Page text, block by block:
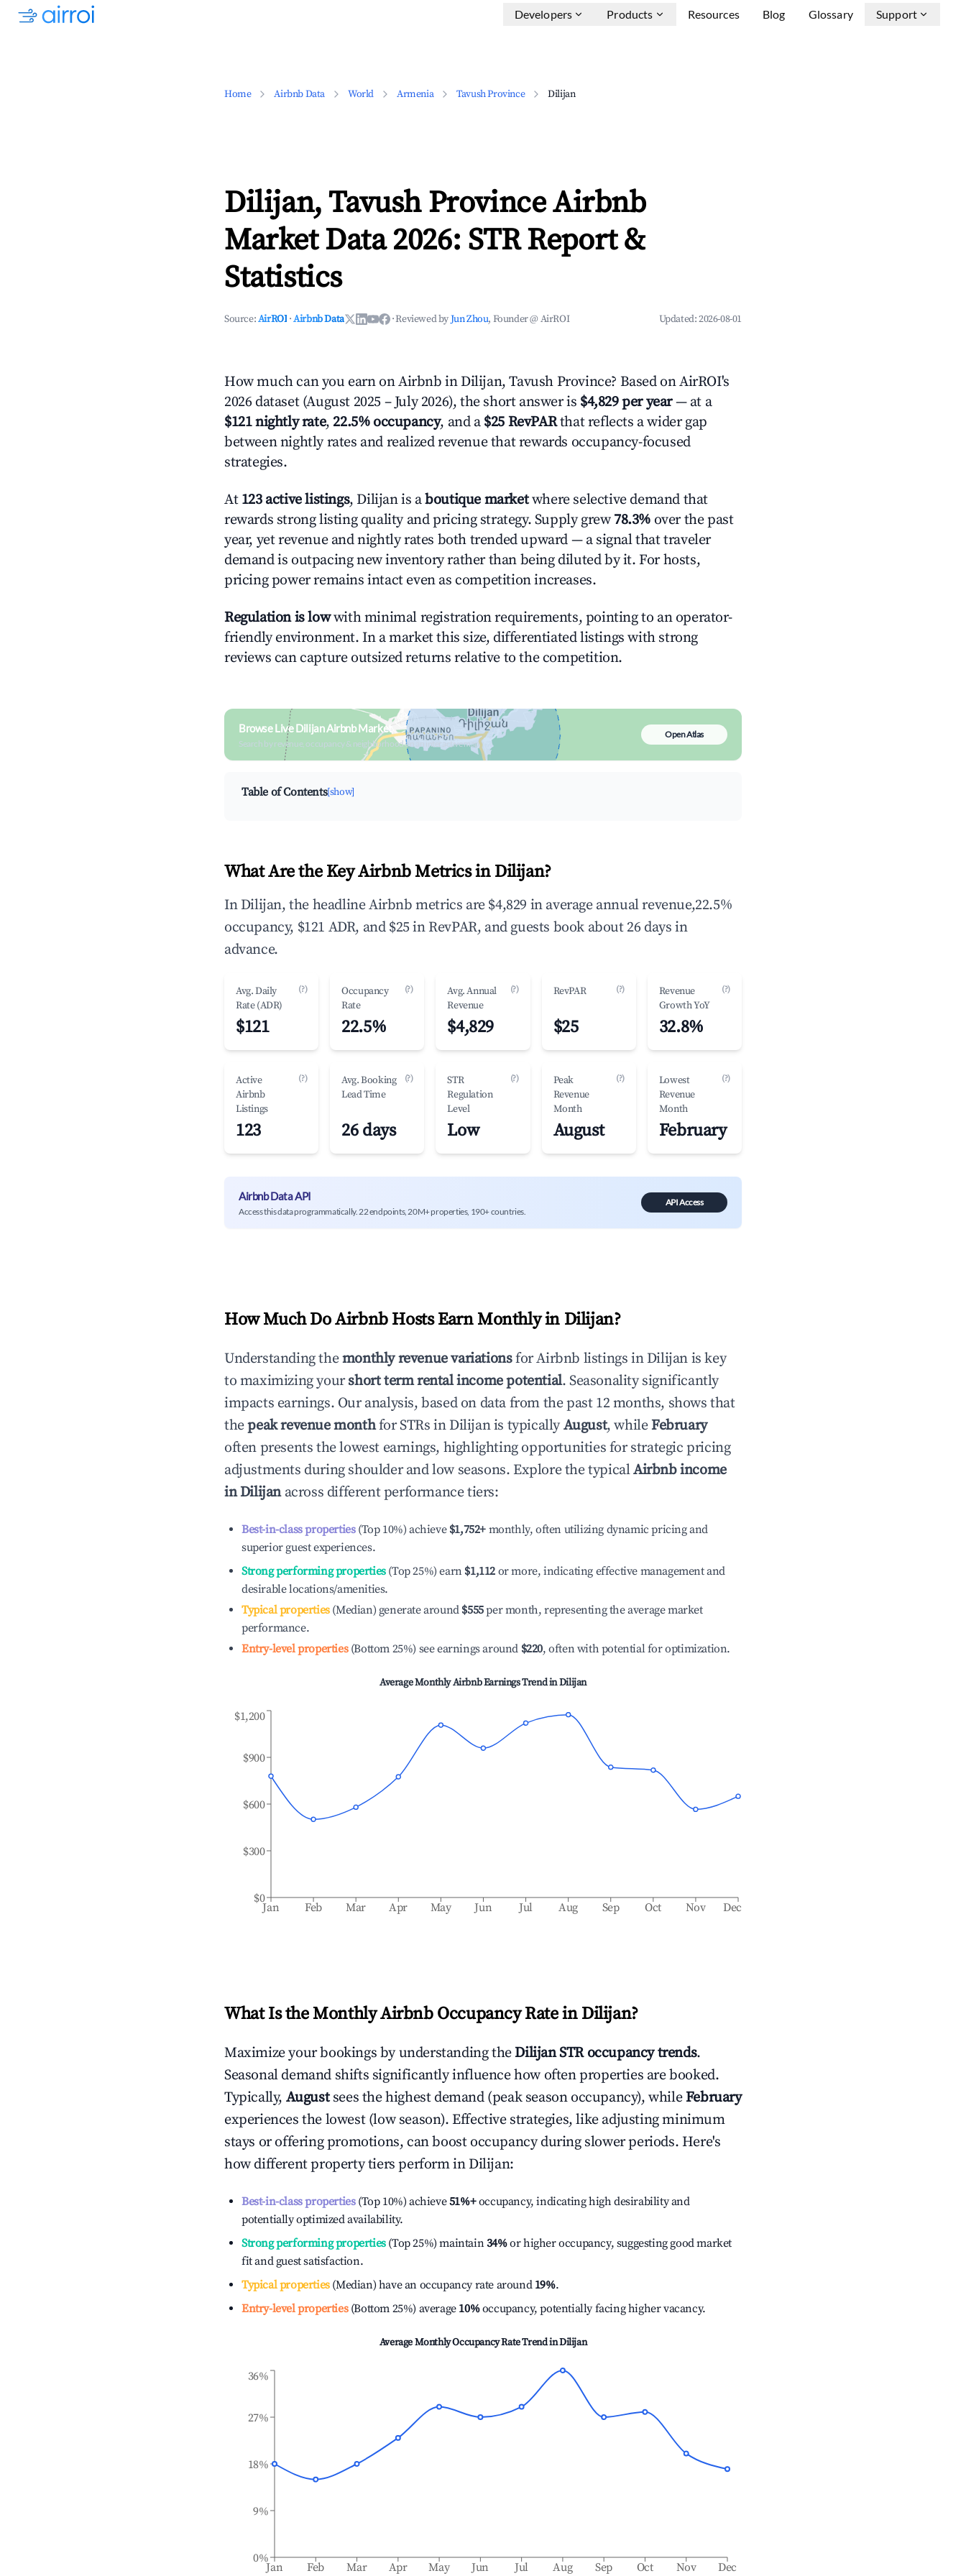
Developers Products Resources Blog Glossary Support
Home Airbnb Data World Armenia Tavush Province Dilijan
Dilijan, Tavush Province Airbnb
Market Data 2026: STR Report &
Statistics
Source:AirROI ·Airbnb Data ·Reviewed byJun Zhou, Founder @ AirROI Updated:2026-08-01
How much can you earn on Airbnb in Dilijan, Tavush Province? Based on AirROI's
2026 dataset (August 2025 – July 2026), the short answer is $4,829 per year— at a
$121 nightly rate, 22.5% occupancy, and a $25 RevPARthat reflects a wider gap
between nightly rates and realized revenue that rewards occupancy-focused
strategies.
At 123 active listings, Dilijan is aboutique marketwhere selective demand that
rewards strong listing quality and pricing strategy. Supply grew 78.3% over the past
year, yet revenue and nightly rates both trended upward — a signal that traveler
demand is outpacing new inventory rather than being diluted by it. For hosts,
pricing power remains intact even as competition increases.
Regulation is lowwith minimal registration requirements, pointing to an operator-
friendly environment. In a market this size, differentiated listings with strong
reviews can capture outsized returns relative to the competition.
Browse Live Dilijan Airbnb Market
Search by revenue, occupancy & neighborhood on an interactive map
Open Atlas
Table of Contents[show]
What Are the Key Airbnb Metrics in Dilijan?
In Dilijan, the headline Airbnb metrics are $4,829 in average annual revenue,22.5%
occupancy, $121 ADR, and $25 in RevPAR, and guests book about 26 days in
advance.
Avg. Daily
Rate (ADR)
(?)
$121
Occupancy
Rate
(?)
22.5%
Avg. Annual
Revenue
(?)
$4,829
RevPAR (?)
$25
Revenue
Growth YoY
(?)
32.8%
Active
Airbnb
Listings
(?)
123
Avg. Booking
Lead Time
(?)
26 days
STR
Regulation
Level
(?)
Low
Peak
Revenue
Month
(?)
August
Lowest
Revenue
Month
(?)
February
Airbnb Data API
Access this data programmatically. 22 endpoints, 20M+ properties, 190+ countries.
API Access
How Much Do Airbnb Hosts Earn Monthly in Dilijan?
Understanding themonthly revenue variationsfor Airbnb listings in Dilijan is key
to maximizing yourshort term rental income potential. Seasonality significantly
impacts earnings. Our analysis, based on data from the past 12 months, shows that
thepeak revenue monthfor STRs in Dilijanis typicallyAugust, whileFebruary
often presents the lowest earnings, highlighting opportunities for strategic pricing
adjustments during shoulder and low seasons. Explore the typicalAirbnb income
inDilijanacross different performance tiers:
Best-in-class properties(Top 10%) achieve $1,752+ monthly, often utilizing dynamic pricing and
superior guest experiences.
Strong performing properties(Top 25%) earn $1,112 or more, indicating effective management and
desirable locations/amenities.
Typical properties(Median) generate around $555per month, representing the average market
performance.
Entry-level properties(Bottom 25%) see earnings around $220, often with potential for optimization.
Average Monthly Airbnb Earnings Trend inDilijan
Jan Feb Mar Apr May Jun Jul Aug Sep Oct Nov Dec
$0
$300
$600
$900
$1,200
What Is the Monthly Airbnb Occupancy Rate in Dilijan?
Maximize your bookings by understanding theDilijanSTR occupancy trends.
Seasonal demand shifts significantly influence how often properties are booked.
Typically, August sees the highest demand (peak season occupancy), whileFebruary
experiences the lowest (low season). Effective strategies, like adjusting minimum
stays or offering promotions, can boost occupancy during slower periods. Here's
how different property tiers perform inDilijan:
Best-in-class properties(Top 10%) achieve51%+occupancy, indicating high desirability and
potentially optimized availability.
Strong performing properties(Top 25%) maintain34%or higher occupancy, suggesting good market
fit and guest satisfaction.
Typical properties(Median) have an occupancy rate around 19%.
Entry-level properties(Bottom 25%) average 10%occupancy, potentially facing higher vacancy.
Average Monthly Occupancy Rate Trend inDilijan
Jan Feb Mar Apr May Jun Jul Aug Sep Oct Nov Dec
0%
9%
18%
27%
36%